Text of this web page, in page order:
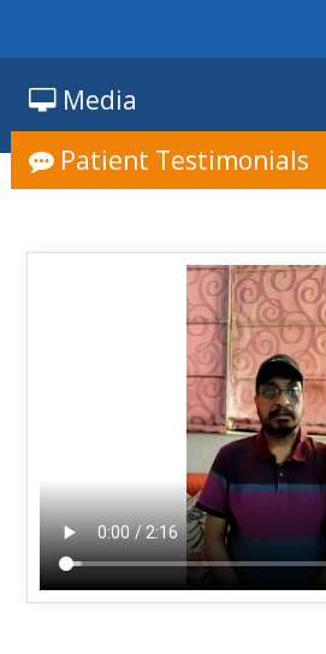
Media
Patient Testimonials